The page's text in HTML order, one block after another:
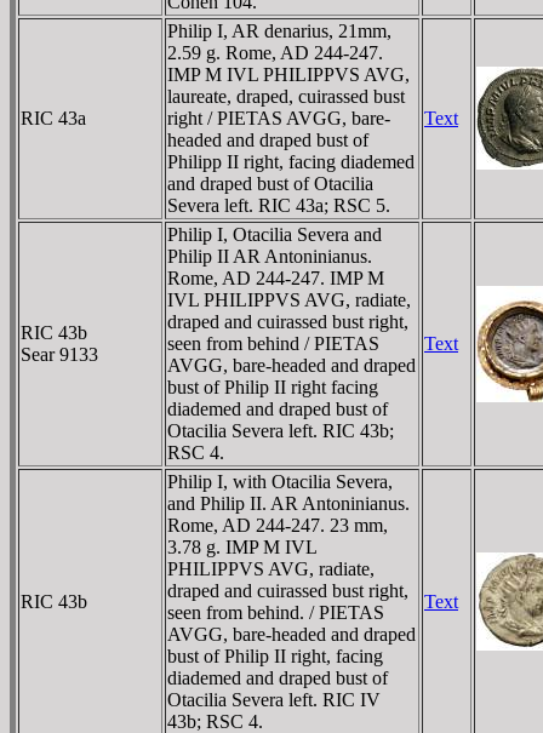
RIC 43a
Philip I, AR denarius, 21mm,
2.59 g. Rome, AD 244-247.
IMP M IVL PHILIPPVS AVG,
laureate, draped, cuirassed bust
right / PIETAS AVGG, bare-
headed and draped bust of
Philipp II right, facing diademed
and draped bust of Otacilia
Severa left. RIC 43a; RSC 5.
Text
RIC 43b
Sear 9133
Philip I, Otacilia Severa and
Philip II AR Antoninianus.
Rome, AD 244-247. IMP M
IVL PHILIPPVS AVG, radiate,
draped and cuirassed bust right,
seen from behind / PIETAS
AVGG, bare-headed and draped
bust of Philip II right facing
diademed and draped bust of
Otacilia Severa left. RIC 43b;
RSC 4.
Text
RIC 43b
Philip I, with Otacilia Severa,
and Philip II. AR Antoninianus.
Rome, AD 244-247. 23 mm,
3.78 g. IMP M IVL
PHILIPPVS AVG, radiate,
draped and cuirassed bust right,
seen from behind. / PIETAS
AVGG, bare-headed and draped
bust of Philip II right, facing
diademed and draped bust of
Otacilia Severa left. RIC IV
43b; RSC 4.
Text